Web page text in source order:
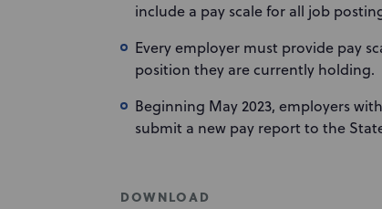
include a pay scale for all job
Every employer must provide pay
position they are currently holding.
Beginning May 2023, employers
submit a new pay report to the
DOWNLOAD